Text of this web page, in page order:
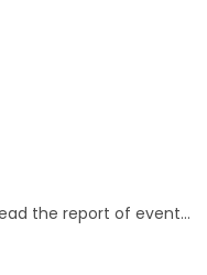
the report of event…